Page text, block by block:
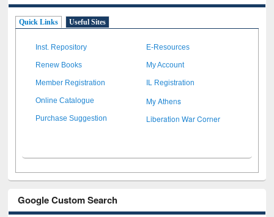
Quick Links Useful Sites
Inst. Repository E-Resources
Renew Books My Account
Member Registration IL Registration
Online Catalogue My Athens
Purchase Suggestion Liberation War Corner
Google Custom Search